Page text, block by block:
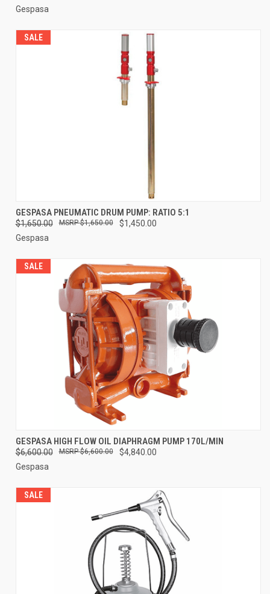
Gespasa
SALE
GESPASA PNEUMATIC DRUM PUMP: RATIO 5:1
$1,650.00 $1,450.00
$1,650.00
Gespasa
SALE
GESPASA HIGH FLOW OIL DIAPHRAGM PUMP 170L/MIN
$6,600.00 $4,840.00
$6,600.00
Gespasa
SALE